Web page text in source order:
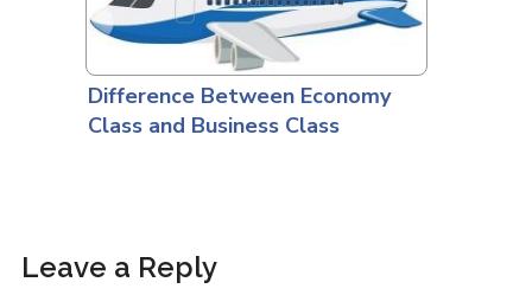
Difference Between Economy
Class and Business Class
Leave a Reply